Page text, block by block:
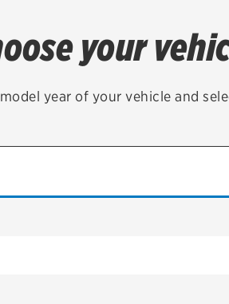
& hoses
ALL SERVICESyour
year of your vehicle and